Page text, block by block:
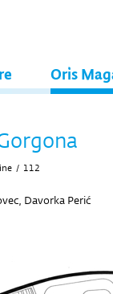
Oris
/ 112
Davorka Perić